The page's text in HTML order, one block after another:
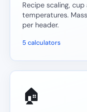
Recipe scaling,
temperatures.
per header.
5 calculators
🏠